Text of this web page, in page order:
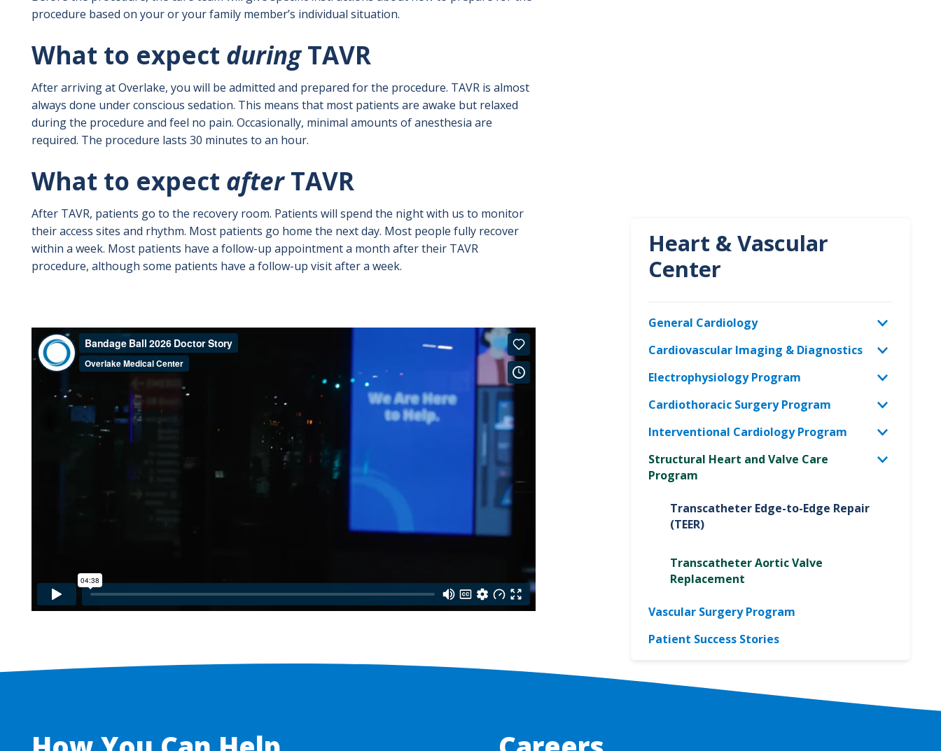
procedure based on your or your family member’s individual situation.
What to expect duringTAVR
After arriving at Overlake, you will be admitted and prepared for the procedure. TAVR is almost
always done under conscious sedation. This means that most patients are awake but relaxed
during the procedure and feel no pain. Occasionally, minimal amounts of anesthesia are
required. The procedure lasts 30 minutes to an hour.
What to expect afterTAVR
After TAVR, patients go to the recovery room. Patients will spend the night with us to monitor
their access sites and rhythm. Most patients go home the next day. Most people fully recover
within a week. Most patients have a follow-up appointment a month after their TAVR
procedure, although some patients have a follow-up visit after a week.
Heart & Vascular
Center
General Cardiology
Cardiovascular Imaging & Diagnostics
Electrophysiology Program
Cardiothoracic Surgery Program
Interventional Cardiology Program
Structural Heart and Valve Care
Program
Transcatheter Edge-to-Edge Repair
(TEER)
Transcatheter Aortic Valve
Replacement
Vascular Surgery Program
Patient Success Stories